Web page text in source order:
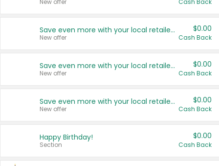
New offer Cash Back
Save even more with your local retailers
New offer
$0.00
Cash Back
Save even more with your local retailers
New offer
$0.00
Cash Back
Save even more with your local retailers
New offer
$0.00
Cash Back
Happy Birthday!
Section
$0.00
Cash Back